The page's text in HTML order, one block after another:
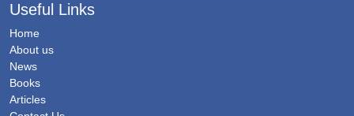
Useful Links
Home
About us
News
Books
Articles